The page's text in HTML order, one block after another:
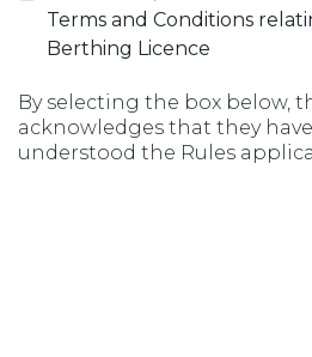
Terms and Conditions
Berthing Licence
By selecting the box below,
acknowledges that they
understood the Rules